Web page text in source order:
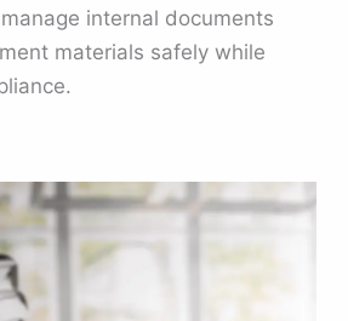
internal documents
materials safely while